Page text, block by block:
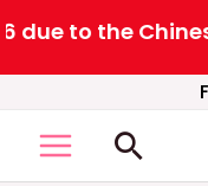
to the
content
MAIN